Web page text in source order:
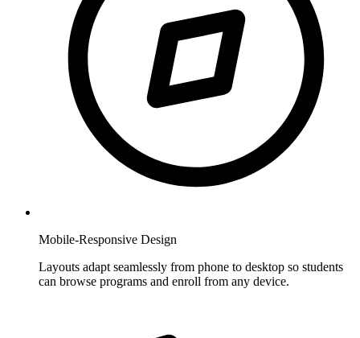
Mobile-Responsive Design
Layouts adapt seamlessly from phone to desktop so students
can browse programs and enroll from any device.